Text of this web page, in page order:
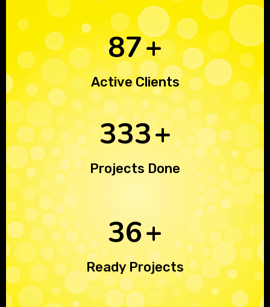
125+
Active Clients
468+
Projects Done
51+
Ready Projects